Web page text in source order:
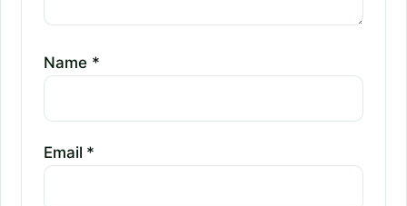
Name *
Email *